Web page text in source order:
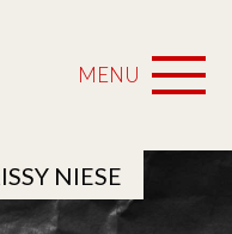
MENU
NIESE